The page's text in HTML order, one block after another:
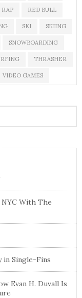
RAP RED BULL
SKI SKIING
SNOWBOARDING
THRASHER
VIDEO GAMES
NYC With The
in Single-Fins
Evan H. Duvall Is